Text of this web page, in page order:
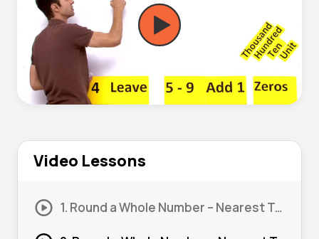
Video Lessons
1. Round a Whole Number – Nearest Ten #1